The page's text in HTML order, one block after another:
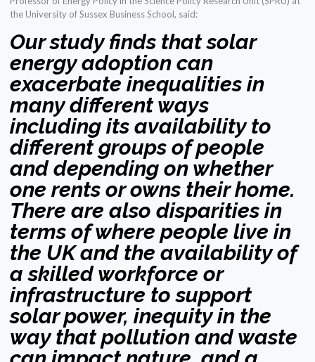
the University of Sussex Business School, said:
Our study finds that solar
energy adoption can
exacerbate inequalities in
many different ways
including its availability to
different groups of people
and depending on whether
one rents or owns their home.
There are also disparities in
terms of where people live in
the UK and the availability of
a skilled workforce or
infrastructure to support
solar power, inequity in the
way that pollution and waste